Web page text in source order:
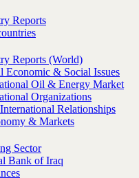
Reports
Reports (World)
Economic & Social Issues
Oil & Energy Market
Organizations
Relationships
& Markets
Sector
Bank of Iraq